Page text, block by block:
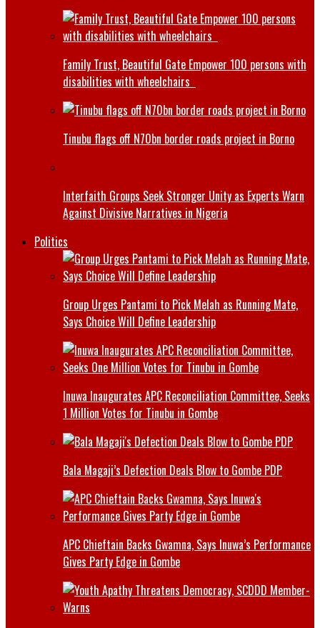
Family Trust, Beautiful Gate Empower 100 persons with
disabilities with wheelchairs
Tinubu flags off N70bn border roads project in Borno
Interfaith Groups Seek Stronger Unity as Experts Warn
Against Divisive Narratives in Nigeria
Politics
Group Urges Pantami to Pick Melah as Running Mate,
Says Choice Will Define Leadership
Inuwa Inaugurates APC Reconciliation Committee, Seeks
1 Million Votes for Tinubu in Gombe
Bala Magaji’s Defection Deals Blow to Gombe PDP
APC Chieftain Backs Gwamna, Says Inuwa’s Performance
Gives Party Edge in Gombe